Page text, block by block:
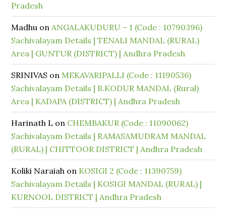
Pradesh
Madhu onANGALAKUDURU – 1 (Code : 10790396)
Sachivalayam Details | TENALI MANDAL (RURAL)
Area | GUNTUR (DISTRICT) | Andhra Pradesh
SRINIVAS on MEKAVARIPALLI (Code : 11190536)
Sachivalayam Details | B.KODUR MANDAL (Rural)
Area | KADAPA (DISTRICT) | Andhra Pradesh
Harinath L on CHEMBAKUR (Code : 11090062)
Sachivalayam Details | RAMASAMUDRAM MANDAL
(RURAL) | CHITTOOR DISTRICT | Andhra Pradesh
Koliki Naraiah on KOSIGI 2 (Code : 11390759)
Sachivalayam Details | KOSIGI MANDAL (RURAL) |
KURNOOL DISTRICT | Andhra Pradesh